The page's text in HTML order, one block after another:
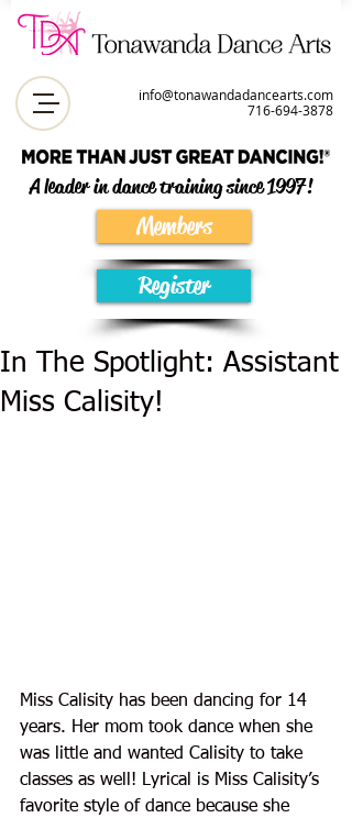
info@tonawandadancearts.com
716-694-3878
Members
Register
A leader in dance training since 1997!
In The Spotlight: Assistant
Miss Calisity!
Miss Calisity has been dancing for 14
years. Her mom took dance when she
was little and wanted Calisity to take
classes as well! Lyrical is Miss Calisity’s
favorite style of dance because she